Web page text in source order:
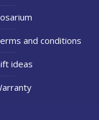
and conditions
ideas